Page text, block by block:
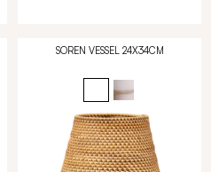
SOREN VESSEL 24X34CM